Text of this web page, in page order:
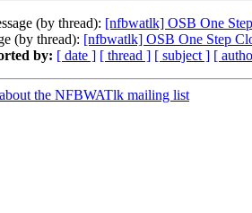
(by thread): [nfbwatlk] OSB One
(by thread): [nfbwatlk] OSB One Step
by: [ date ] [ thread ] [ subject ] [
the NFBWATlk mailing list